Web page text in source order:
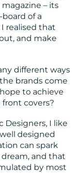
– its
of a
realised that
and make
different ways
brands come
to achieve
covers?
Designers, I like
designed
can spark
and that
by most